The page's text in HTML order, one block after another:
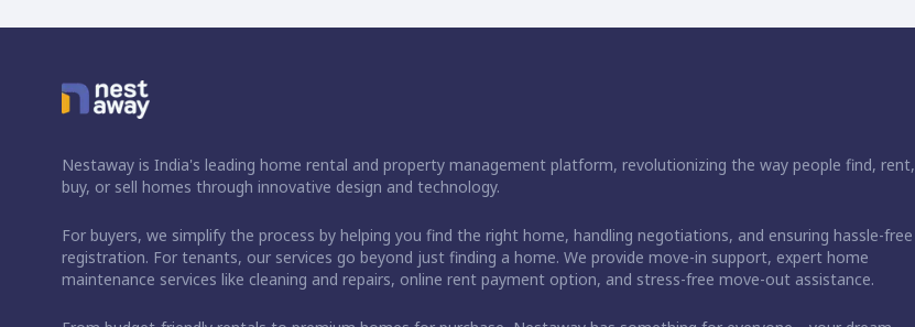
Nestaway is India's leading home rental and property management platform, revolutionizing the way people find, rent,
buy, or sell homes through innovative design and technology.
For buyers, we simplify the process by helping you find the right home, handling negotiations, and ensuring hassle-free
registration. For tenants, our services go beyond just finding a home. We provide move-in support, expert home
maintenance services like cleaning and repairs, online rent payment option, and stress-free move-out assistance.